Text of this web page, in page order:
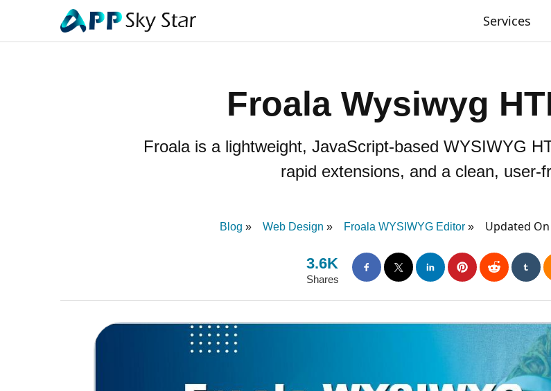
Services
Froala Wysiwyg
Froala is a lightweight, JavaScript-based WYSIWYG
rapid extensions, and a clean, user-
Blog Web Design Froala WYSIWYG Editor Updated On
3.6K
Shares